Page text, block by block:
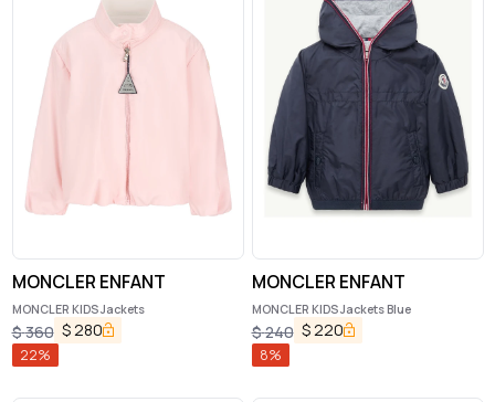
MONCLER ENFANT
MONCLER KIDS Jackets
$360 $280
22%
MONCLER ENFANT
MONCLER KIDS Jackets Blue
$240 $220
8%